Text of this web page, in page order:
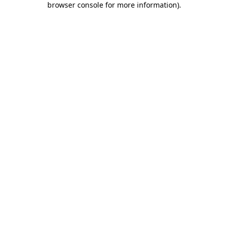
browser console for more information).